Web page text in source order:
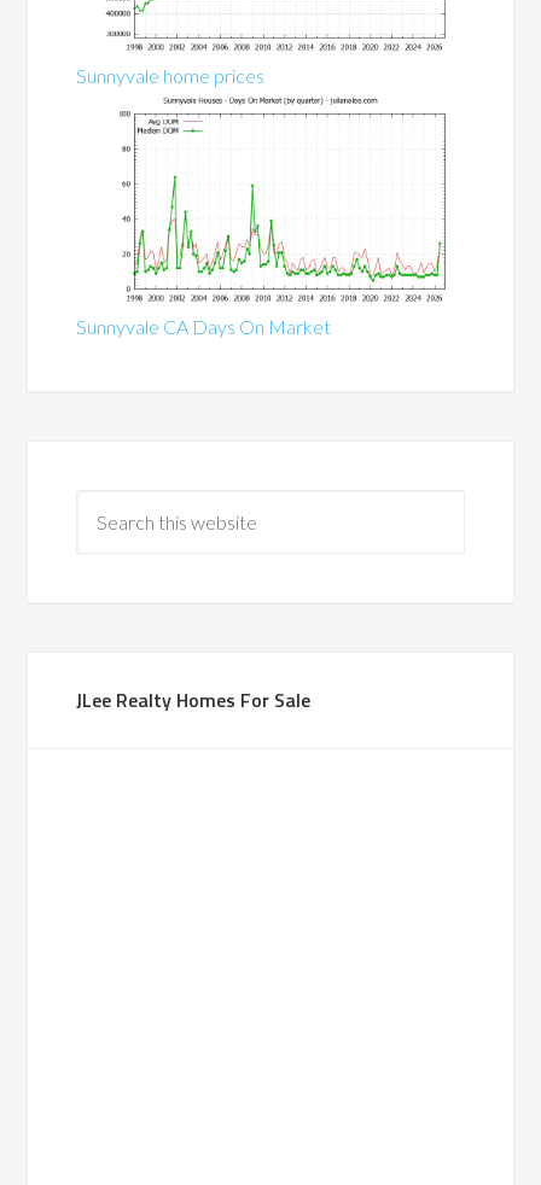
Sunnyvale home prices
Sunnyvale CA Days On Market
JLee Realty Homes For Sale